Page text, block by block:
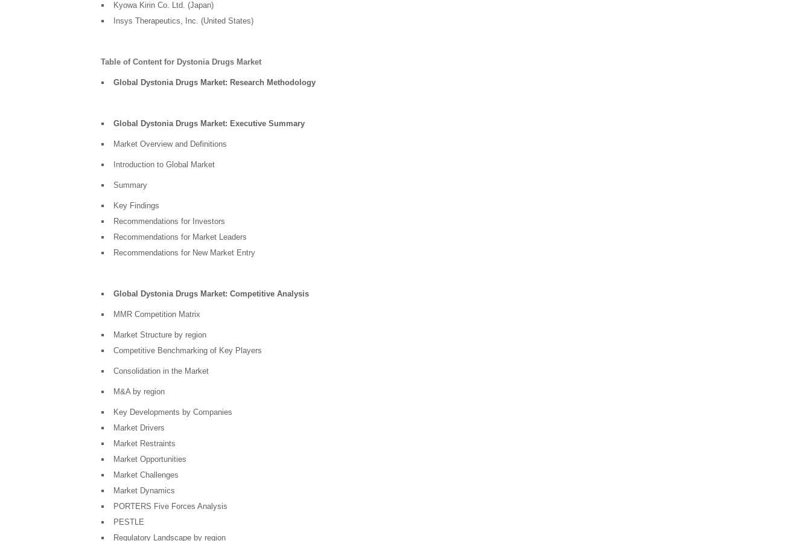
Kyowa Kirin Co. Ltd. (Japan)
Insys Therapeutics, Inc. (United States)
Table of Content for Dystonia Drugs Market
Global Dystonia Drugs Market: Research Methodology
Global Dystonia Drugs Market: Executive Summary
Market Overview and Definitions
Introduction to Global Market
Summary
Key Findings
Recommendations for Investors
Recommendations for Market Leaders
Recommendations for New Market Entry
Global Dystonia Drugs Market: Competitive Analysis
MMR Competition Matrix
Market Structure by region
Competitive Benchmarking of Key Players
Consolidation in the Market
M&A by region
Key Developments by Companies
Market Drivers
Market Restraints
Market Opportunities
Market Challenges
Market Dynamics
PORTERS Five Forces Analysis
PESTLE
Regulatory Landscape by region